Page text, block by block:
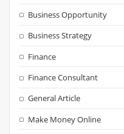
Business Opportunity
Business Strategy
Finance
Finance Consultant
General Article
Make Money Online